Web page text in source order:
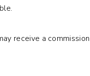
receive a